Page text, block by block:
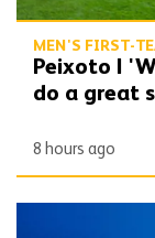
MEN'S FIRST-
Peixoto |
do a great
8 hours ago
Bentley | 'Winning